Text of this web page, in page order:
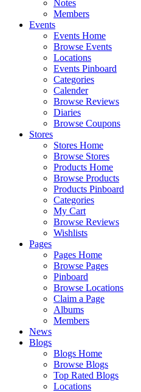
Notes
Members
Events
Events Home
Browse Events
Locations
Events Pinboard
Categories
Calender
Browse Reviews
Diaries
Browse Coupons
Stores
Stores Home
Browse Stores
Products Home
Browse Products
Products Pinboard
Categories
My Cart
Browse Reviews
Wishlists
Pages
Pages Home
Browse Pages
Pinboard
Browse Locations
Claim a Page
Albums
Members
News
Blogs
Blogs Home
Browse Blogs
Top Rated Blogs
Locations